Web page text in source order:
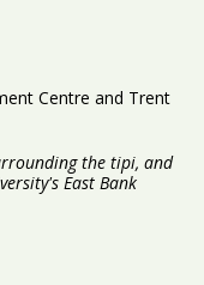
Centre and Trent
the tipi, and
East Bank